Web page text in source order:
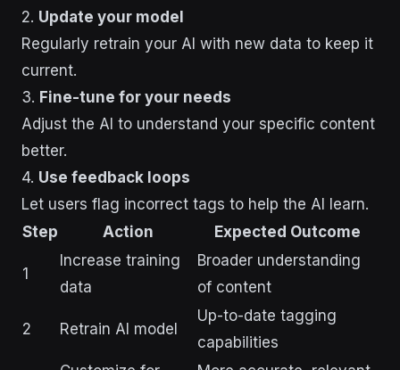
2. Update your model
Regularly retrain your AI with new data to keep it
current.
3. Fine-tune for your needs
Adjust the AI to understand your specific content
better.
4. Use feedback loops
Let users flag incorrect tags to help the AI learn.
Step
Action Expected Outcome
1
Increase training
data
Broader understanding
of content
2 Retrain AI model
Up-to-date tagging
capabilities